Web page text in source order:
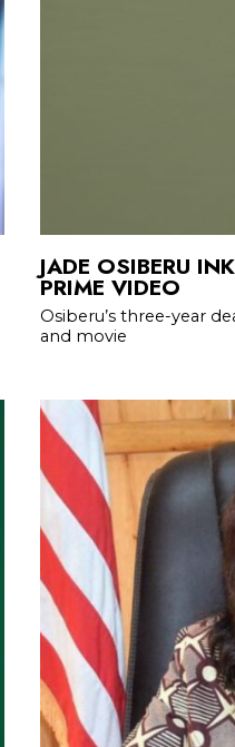
JADE OSIBERU
PRIME VIDEO
Osiberu’s three-year
and movie